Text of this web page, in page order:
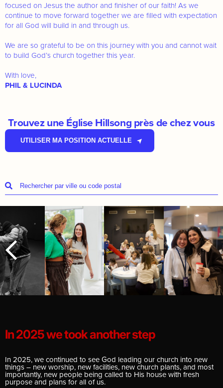
focused on Jesus the author and finisher of our faith! As we
continue to move forward together we are filled with expectation
for all God will build in and through us.
We are so grateful to be on this journey with you and cannot wait
to build God’s church together this year.
With love,
PHIL & LUCINDA
Trouvez une Église Hillsong près de chez vous
UTILISER MA POSITION ACTUELLE
E
In 2025 we took another step
In 2025, we continued to see God leading our church into new
things – new worship, new facilities, new church plants, and most
importantly, new people being called to His house with fresh
purpose and plans for all of us.